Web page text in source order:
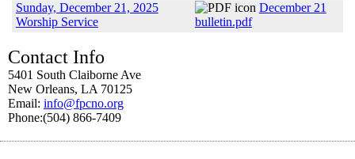
Sunday, December 21, 2025
Worship Service
December 21
bulletin.pdf
Contact Info
5401 South Claiborne Ave
New Orleans, LA 70125
Email: info@fpcno.org
Phone:(504) 866-7409